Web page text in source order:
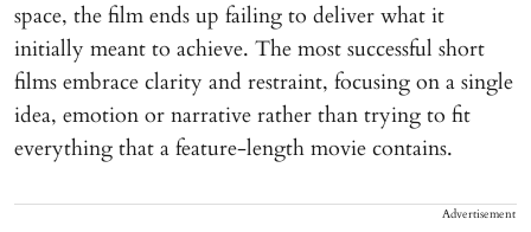
space, the film ends up failing to deliver what it
initially meant to achieve. The most successful short
films embrace clarity and restraint, focusing on a single
idea, emotion or narrative rather than trying to fit
everything that a feature-length movie contains.
Advertisement